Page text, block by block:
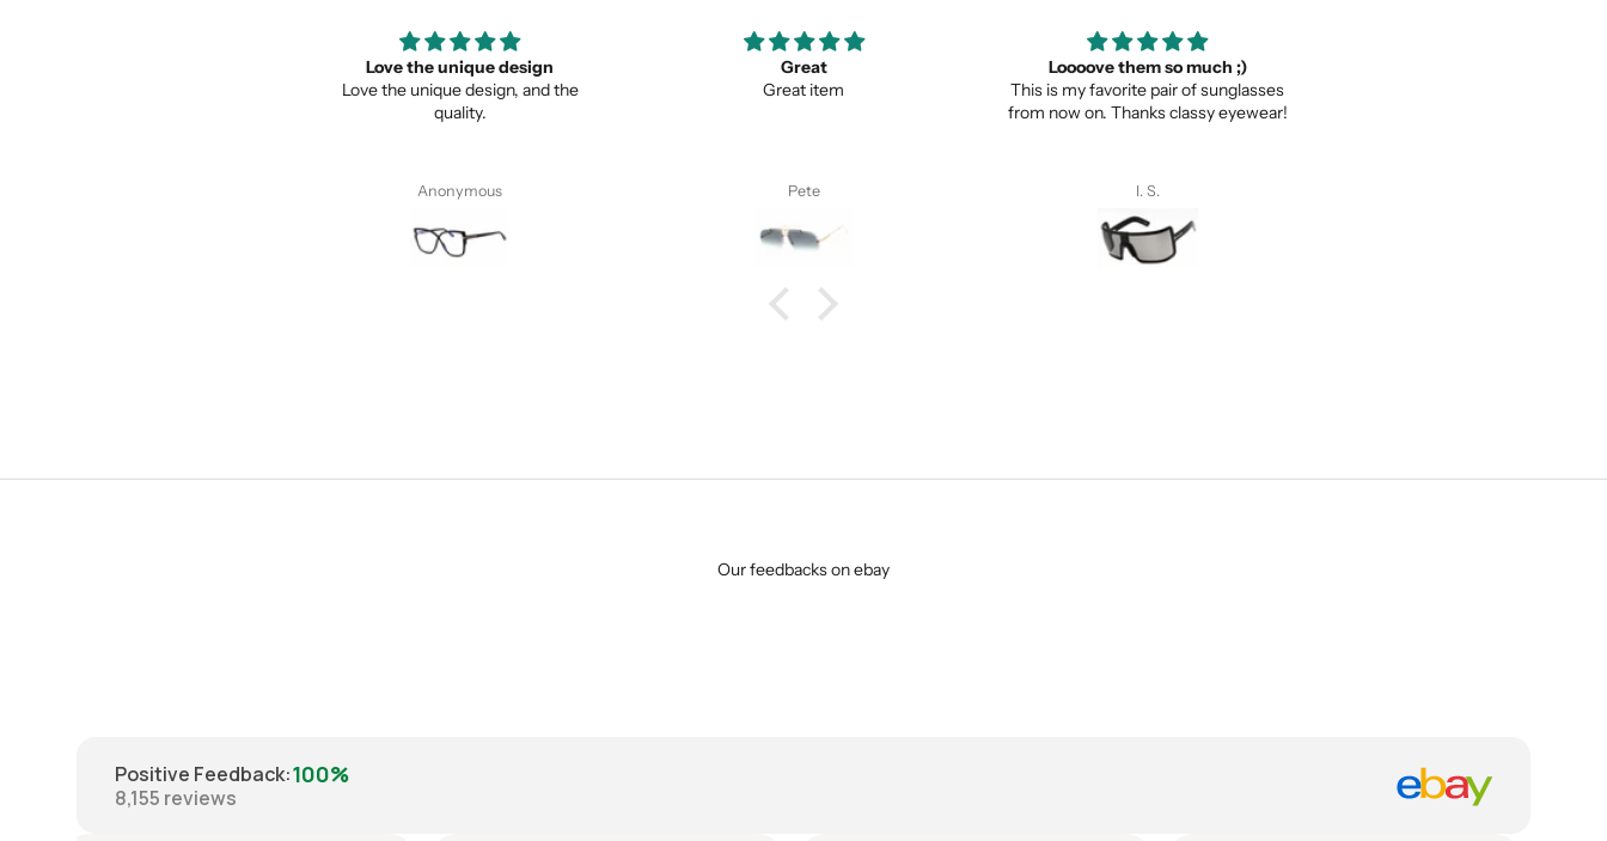
Love the unique design
Love the unique design, and the
quality.
Anonymous
Great
Great item
Pete
Loooove them so much ;)
This is my favorite pair of sunglasses
from now on. Thanks classy eyewear!
I. S.
Our feedbacks on ebay
Positive Feedback:100%
8,155 reviews